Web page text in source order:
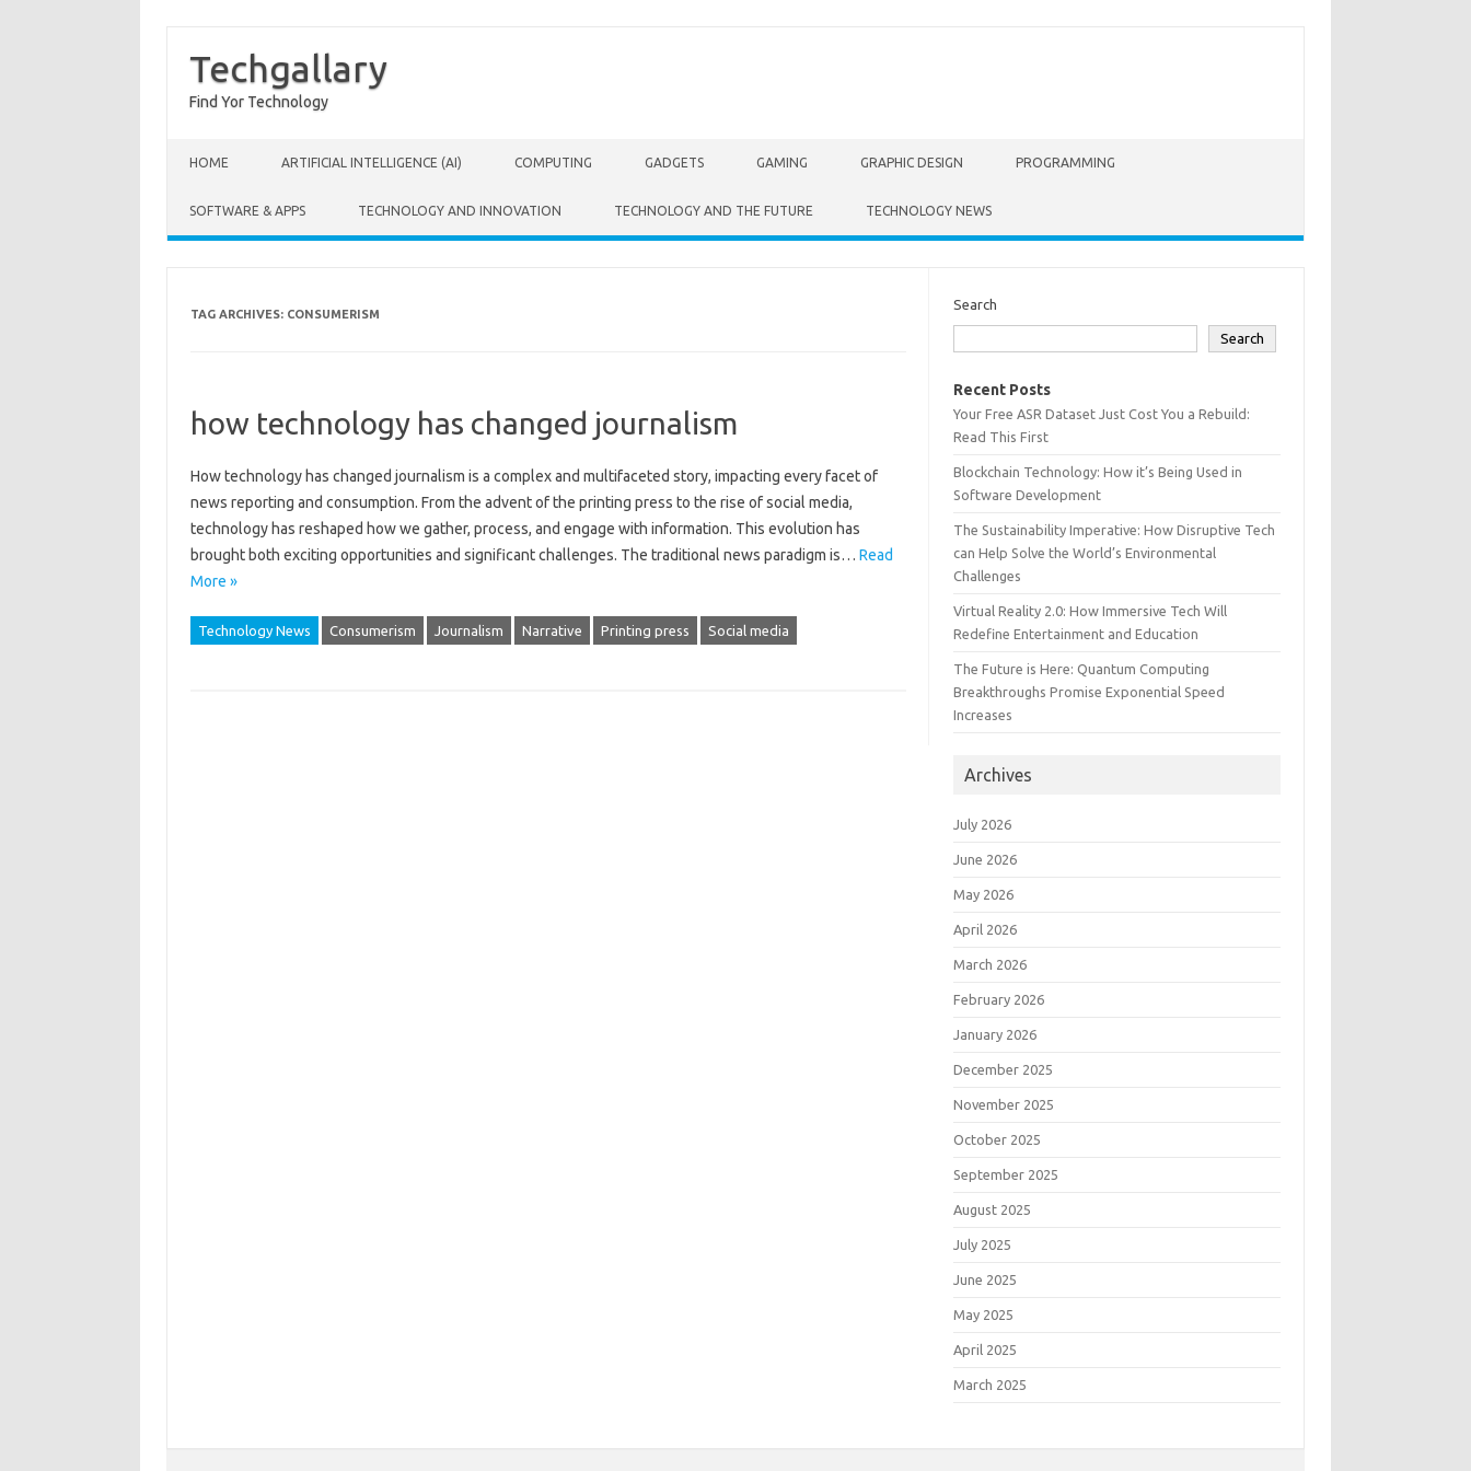
Techgallary
Find Yor Technology
HOME ARTIFICIAL INTELLIGENCE (AI) COMPUTING GADGETS GAMING GRAPHIC DESIGN PROGRAMMING
SOFTWARE & APPS TECHNOLOGY AND INNOVATION TECHNOLOGY AND THE FUTURE TECHNOLOGY NEWS
TAG ARCHIVES: CONSUMERISM
how technology has changed journalism
How‍ technology‌ has‌ changed journalism is a complex and multifaceted‌ story, impacting every‍ facet of
news reporting‌ and consumption. From the advent‌ of‌ the printing‌ press‌ to‍ the rise‌ of‌ social media,
technology has‌ reshaped how we‌ gather, process, and engage‍ with‍ information. This‌ evolution‌ has‌
brought‍ both exciting‍ opportunities‌ and significant‌ challenges. The‍ traditional news paradigm is … Read
More »
Technology News Consumerism Journalism Narrative Printing press Social media
Search
Search
Recent Posts
Your Free ASR Dataset Just Cost You a Rebuild:
Read This First
Blockchain Technology: How it’s Being Used in
Software Development
The Sustainability Imperative: How Disruptive Tech
can Help Solve the World’s Environmental
Challenges
Virtual Reality 2.0: How Immersive Tech Will
Redefine Entertainment and Education
The Future is Here: Quantum Computing
Breakthroughs Promise Exponential Speed
Increases
Archives
July 2026
June 2026
May 2026
April 2026
March 2026
February 2026
January 2026
December 2025
November 2025
October 2025
September 2025
August 2025
July 2025
June 2025
May 2025
April 2025
March 2025